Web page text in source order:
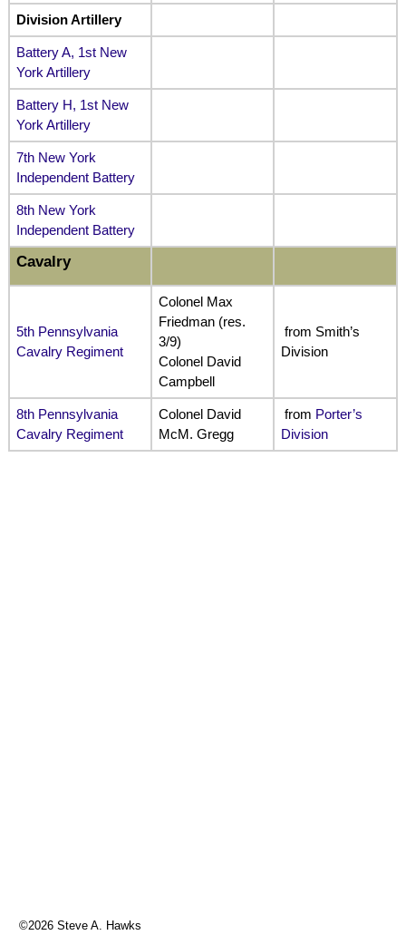
Division Artillery
Battery A, 1st New
York Artillery
Battery H, 1st New
York Artillery
7th New York
Independent Battery
8th New York
Independent Battery
Cavalry
5th Pennsylvania
Cavalry Regiment
Colonel Max
Friedman (res.
3/9)
Colonel David
Campbell
from Smith’s
Division
8th Pennsylvania
Cavalry Regiment
Colonel David
McM. Gregg
from Porter’s
Division
©2026 Steve A. Hawks